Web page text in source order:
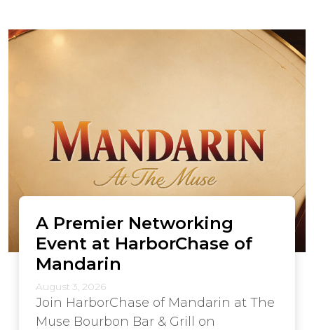
A Premier Networking
Event at HarborChase of
Mandarin
August 3, 2026
Join HarborChase of Mandarin at The
Muse Bourbon Bar & Grill on